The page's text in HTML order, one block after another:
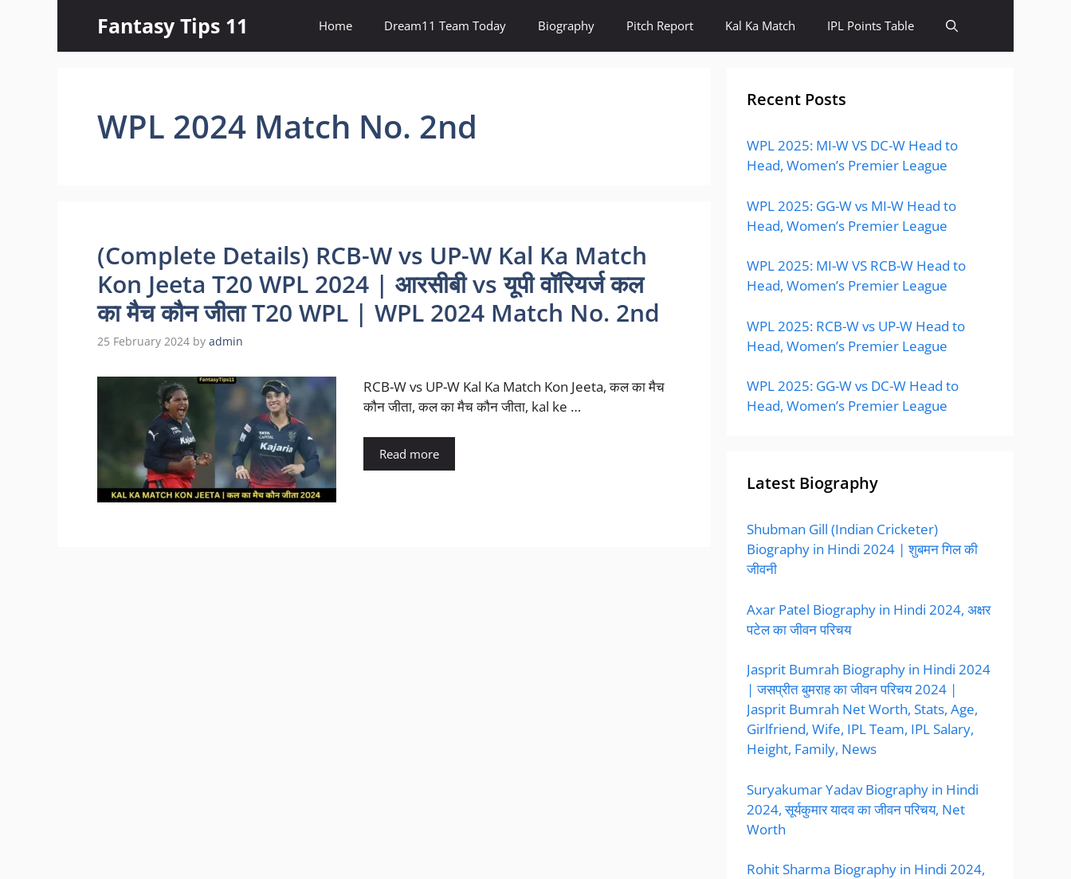
Fantasy Tips 11 Home Dream11 Team Today Biography Pitch Report Kal Ka Match IPL Points Table
WPL 2024 Match No. 2nd
(Complete Details) RCB-W vs UP-W Kal Ka Match
Kon Jeeta T20 WPL 2024 | आरसीबी vs यूपी वॉरियर्ज कल
का मैच कौन जीता T20 WPL | WPL 2024 Match No. 2nd
25 February 2024 by admin
RCB-W vs UP-W Kal Ka Match Kon Jeeta, कल का मैच
कौन जीता, कल का मैच कौन जीता, kal ke …
Read more
Recent Posts
WPL 2025: MI-W VS DC-W Head to
Head, Women’s Premier League
WPL 2025: GG-W vs MI-W Head to
Head, Women’s Premier League
WPL 2025: MI-W VS RCB-W Head to
Head, Women’s Premier League
WPL 2025: RCB-W vs UP-W Head to
Head, Women’s Premier League
WPL 2025: GG-W vs DC-W Head to
Head, Women’s Premier League
Latest Biography
Shubman Gill (Indian Cricketer)
Biography in Hindi 2024 | शुबमन गिल की
जीवनी
Axar Patel Biography in Hindi 2024, अक्षर
पटेल का जीवन परिचय
Jasprit Bumrah Biography in Hindi 2024
| जसप्रीत बुमराह का जीवन परिचय 2024 |
Jasprit Bumrah Net Worth, Stats, Age,
Girlfriend, Wife, IPL Team, IPL Salary,
Height, Family, News
Suryakumar Yadav Biography in Hindi
2024, सूर्यकुमार यादव का जीवन परिचय, Net
Worth
Rohit Sharma Biography in Hindi 2024,